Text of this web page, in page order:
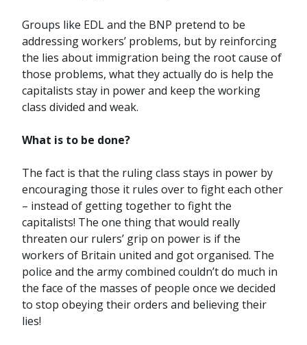
Groups like EDL and the BNP pretend to be
addressing workers’ problems, but by reinforcing
the lies about immigration being the root cause of
those problems, what they actually do is help the
capitalists stay in power and keep the working
class divided and weak.
What is to be done?
The fact is that the ruling class stays in power by
encouraging those it rules over to fight each other
– instead of getting together to fight the
capitalists! The one thing that would really
threaten our rulers’ grip on power is if the
workers of Britain united and got organised. The
police and the army combined couldn’t do much in
the face of the masses of people once we decided
to stop obeying their orders and believing their
lies!